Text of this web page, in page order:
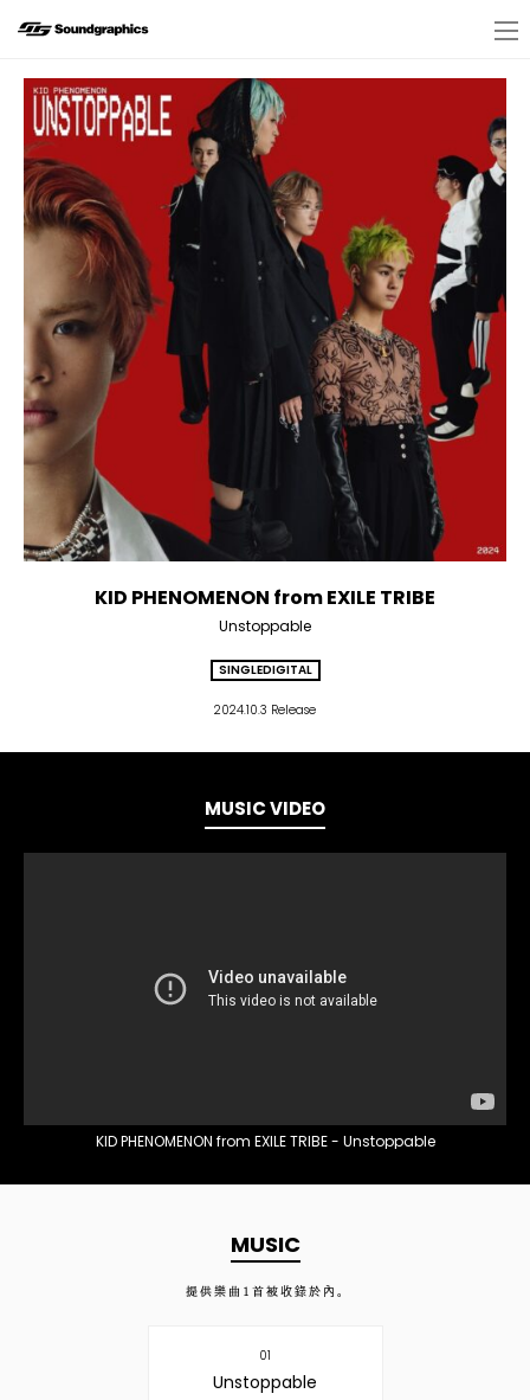
KID PHENOMENON from EXILE TRIBE
Unstoppable
SINGLEDIGITAL
2024.10.3 Release
MUSIC VIDEO
KID PHENOMENON from EXILE TRIBE - Unstoppable
MUSIC
提供樂曲 1 首被收錄於內。
01
Unstoppable